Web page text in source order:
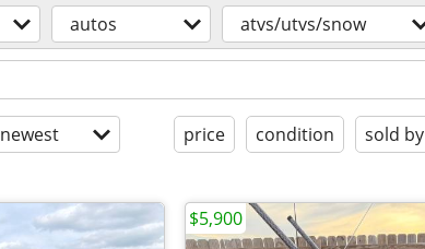
autos atvs/utvs/snow
newest price condition sold by
$5,900